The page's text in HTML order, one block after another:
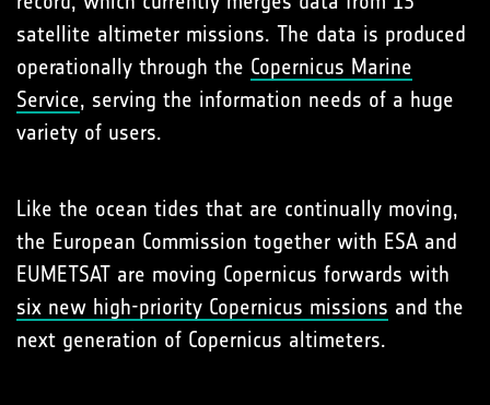
satellite altimeter missions. The data is produced
operationally through the Copernicus Marine
Service, serving the information needs of a huge
variety of users.
Like the ocean tides that are continually moving,
the European Commission together with ESA and
EUMETSAT are moving Copernicus forwards with
six new high-priority Copernicus missions and the
next generation of Copernicus altimeters.